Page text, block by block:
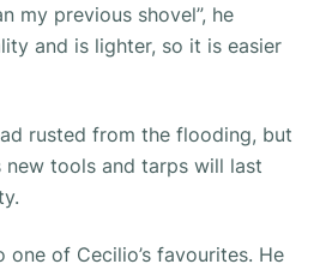
my previous shovel”, he
and is lighter, so it is easier
rusted from the flooding, but
new tools and tarps will last
one of Cecilio’s favourites. He